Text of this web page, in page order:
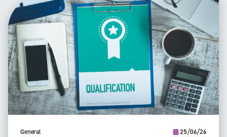
General 25/06/26